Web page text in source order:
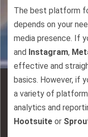
The best platform
depends on your
media presence. If
and Instagram,
effective and
basics. However, if
a variety of
analytics and
Hootsuite or